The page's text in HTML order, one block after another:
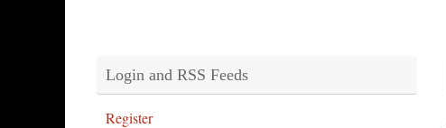
Login and RSS Feeds
Register